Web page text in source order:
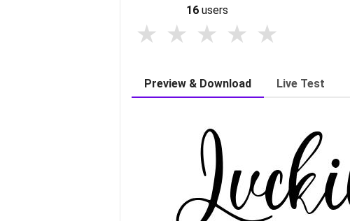
16users
Preview & Download Live Test